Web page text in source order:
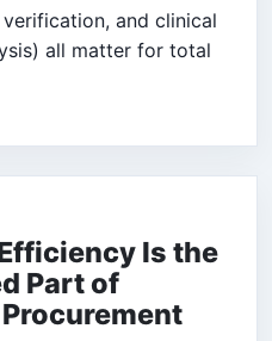
and clinical
all matter for total
Is the
Part of